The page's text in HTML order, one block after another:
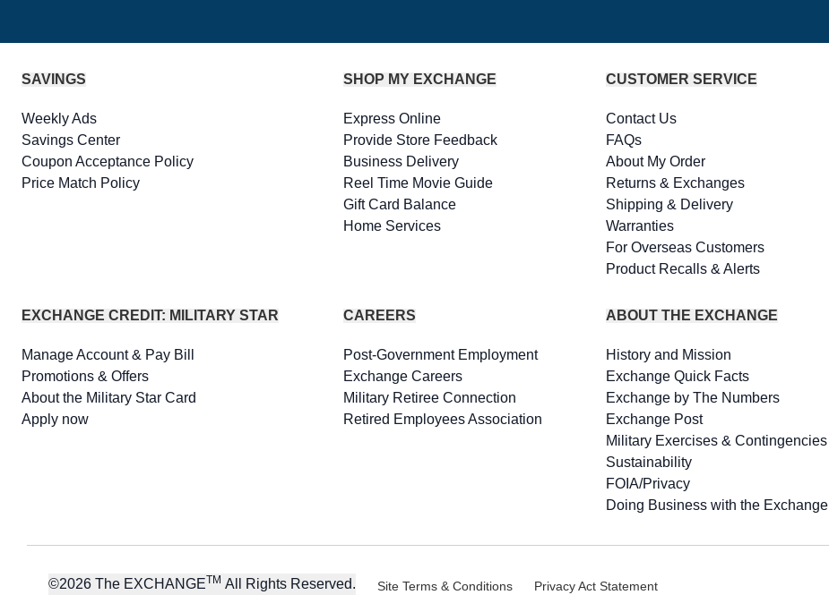
SAVINGS
Weekly Ads
Savings Center
Coupon Acceptance Policy
Price Match Policy
EXCHANGE CREDIT: MILITARY STAR
Manage Account & Pay Bill
Promotions & Offers
About the Military Star Card
Apply now
SHOP MY EXCHANGE
Express Online
Provide Store Feedback
Business Delivery
Reel Time Movie Guide
Gift Card Balance
Home Services
CAREERS
Post-Government Employment
Exchange Careers
Military Retiree Connection
Retired Employees Association
CUSTOMER SERVICE
Contact Us
FAQs
About My Order
Returns & Exchanges
Shipping & Delivery
Warranties
For Overseas Customers
Product Recalls & Alerts
ABOUT THE EXCHANGE
History and Mission
Exchange Quick Facts
Exchange by The Numbers
Exchange Post
Military Exercises & Contingencies
Sustainability
FOIA/Privacy
Doing Business with the Exchange
Site Terms & Conditions Privacy Act Statement
©2026 The EXCHANGETM All Rights Reserved.